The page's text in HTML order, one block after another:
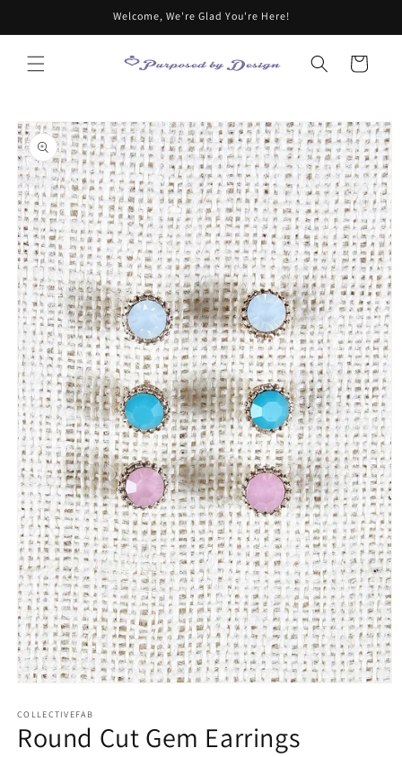
Welcome, We're Glad You're Here!
Cart
Skip to
product
information
1
in
modal
COLLECTIVEFAB
Round Cut Gem Earrings